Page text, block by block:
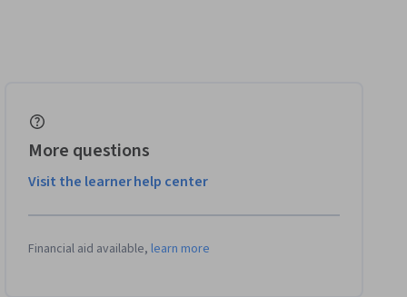
More questions
Visit the learner help center
Financial aid available, learn more